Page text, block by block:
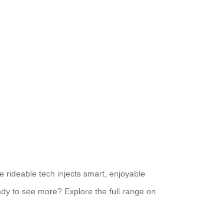
rideable tech injects smart, enjoyable
to see more? Explore the full range on